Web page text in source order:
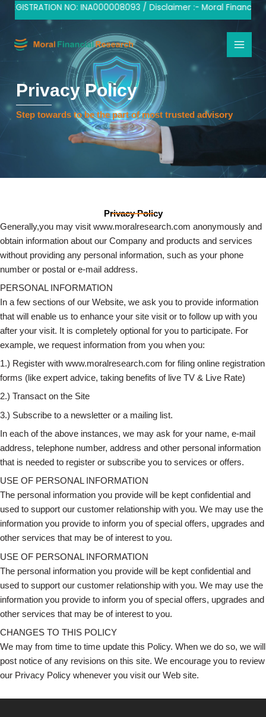
Skip
NO: INA000008093 / Disclaimer :- Moral
Privacy Policy
Step towards to be the part of most trusted advisory
Privacy Policy
Generally,you may visit www.moralresearch.com anonymously and
obtain information about our Company and products and services
without providing any personal information, such as your phone
number or postal or e-mail address.
PERSONAL INFORMATION
In a few sections of our Website, we ask you to provide information
that will enable us to enhance your site visit or to follow up with you
after your visit. It is completely optional for you to participate. For
example, we request information from you when you:
1.) Register with www.moralresearch.com for filing online registration
forms (like expert advice, taking benefits of live TV & Live Rate)
2.) Transact on the Site
3.) Subscribe to a newsletter or a mailing list.
In each of the above instances, we may ask for your name, e-mail
address, telephone number, address and other personal information
that is needed to register or subscribe you to services or offers.
USE OF PERSONAL INFORMATION
The personal information you provide will be kept confidential and
used to support our customer relationship with you. We may use the
information you provide to inform you of special offers, upgrades and
other services that may be of interest to you.
USE OF PERSONAL INFORMATION
The personal information you provide will be kept confidential and
used to support our customer relationship with you. We may use the
information you provide to inform you of special offers, upgrades and
other services that may be of interest to you.
CHANGES TO THIS POLICY
We may from time to time update this Policy. When we do so, we will
post notice of any revisions on this site. We encourage you to review
our Privacy Policy whenever you visit our Web site.